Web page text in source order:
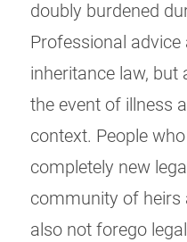
doubly burdened
Professional
inheritance law, but
the event of illness
context. People
completely new
community of heirs
also not forego